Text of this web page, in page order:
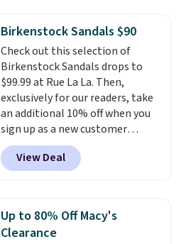
that channels water away for
solid grip on wet surfaces. You
can get free shipping with a
Prime account, or it adds $6.
They sell for up to $90 at other
sites.
Birkenstock Sandals $90
Check out this selection of
Birkenstock Sandals drops to
$99.99 at Rue La La. Then,
exclusively for our readers, take
an additional 10% off when you
sign up as a new customer
through our link. When you sign
up, these Birkenstock Arizona
Sandals drop from $117.95 to
charging $117 or more for these
sandals.Birkenstocks rarely go
on sale, so it's always worth
View Deal
Up to 80% Off Macy's
Clearance